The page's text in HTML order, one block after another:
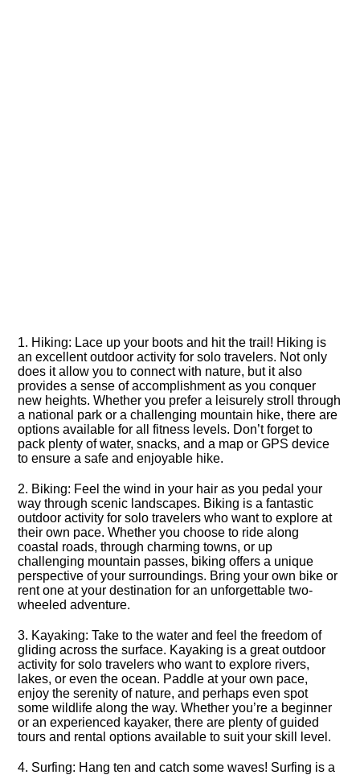
1.​ Hiking: Lace up your boots and hit the trail! Hiking is
an excellent outdoor activity for solo travelers.​ Not only
does it allow you to connect with nature, but it also
provides a sense of accomplishment as you conquer
new heights.​ Whether you prefer a leisurely stroll through
a national park or a challenging mountain hike, there are
options available for all fitness levels.​ Don’t forget to
pack plenty of water, snacks, and a map or GPS device
to ensure a safe and enjoyable hike.​
2.​ Biking: Feel the wind in your hair as you pedal your
way through scenic landscapes.​ Biking is a fantastic
outdoor activity for solo travelers who want to explore at
their own pace.​ Whether you choose to ride along
coastal roads, through charming towns, or up
challenging mountain passes, biking offers a unique
perspective of your surroundings.​ Bring your own bike or
rent one at your destination for an unforgettable two-
wheeled adventure.​
3.​ Kayaking: Take to the water and feel the freedom of
gliding across the surface.​ Kayaking is a great outdoor
activity for solo travelers who want to explore rivers,
lakes, or even the ocean.​ Paddle at your own pace,
enjoy the serenity of nature, and perhaps even spot
some wildlife along the way.​ Whether you’re a beginner
or an experienced kayaker, there are plenty of guided
tours and rental options available to suit your skill level.​
4.​ Surfing: Hang ten and catch some waves! Surfing is a